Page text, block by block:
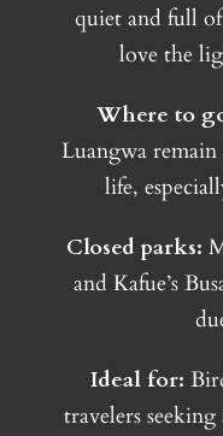
quiet and full
love the
Where to
Luangwa
life,
Closed parks:
and Kafue’s
Ideal for:
travelers